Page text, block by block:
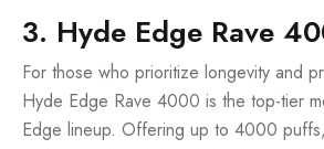
3. Hyde Edge Rave
For those who prioritize longevity and
Hyde Edge Rave 4000 is the top-tier
Edge lineup. Offering up to 4000